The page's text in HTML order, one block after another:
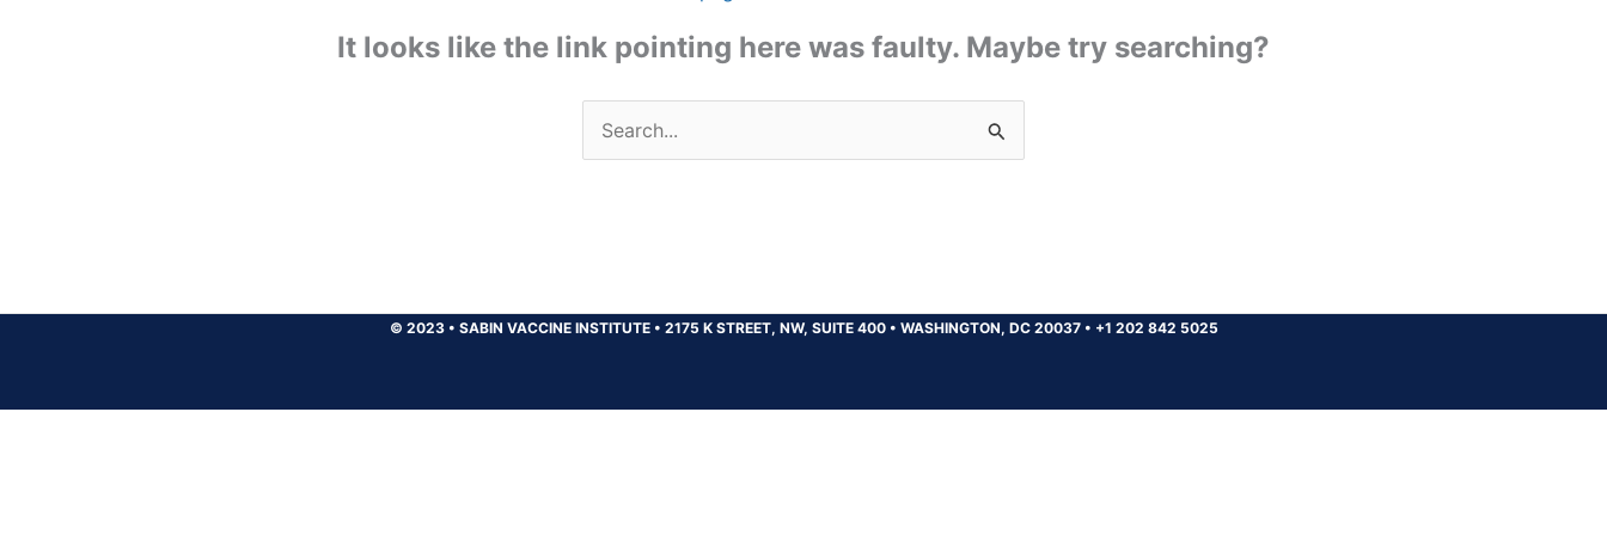
It looks like the link pointing here was faulty. Maybe try searching?
Search
for:
© 2023 • SABIN VACCINE INSTITUTE • 2175 K STREET, NW, SUITE 400 • WASHINGTON, DC 20037 • +1 202 842 5025